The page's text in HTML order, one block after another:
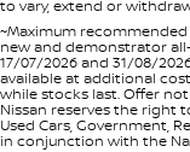
to vary, extend or
~Maximum
new and demonstrator
17/07/2026 and 31/08/
available at additional
while stocks last. Offer
Nissan reserves the right
Used Cars, Government,
in conjunction with the